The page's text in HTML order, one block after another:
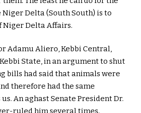
Delta (South South) is to
Niger Delta Affairs.
Adamu Aliero, Kebbi Central,
State, in an argument to shut
bills had said that animals were
therefore had the same
An aghast Senate President Dr.